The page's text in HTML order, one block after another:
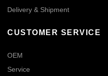
Delivery & Shipment
CUSTOMER SERVICE
OEM
Service